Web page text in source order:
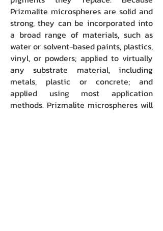
Prizmalite microspheres are solid and
strong, they can be incorporated into
a broad range of materials, such as
water or solvent-based paints, plastics,
vinyl, or powders; applied to virtually
any substrate material, including
metals, plastic or concrete; and
applied using most application
methods. Prizmalite microspheres will